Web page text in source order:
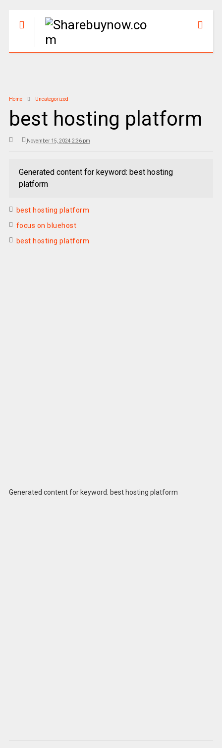
Home Uncategorized
best hosting platform
November 15, 2024 2:36 pm
Generated content for keyword: best hosting
platform
best hosting platform
focus on bluehost
best hosting platform
Generated content for keyword: best hosting platform